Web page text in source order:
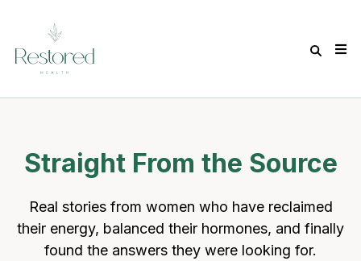
Straight From the Source
Real stories from women who have reclaimed
their energy, balanced their hormones, and finally
found the answers they were looking for.